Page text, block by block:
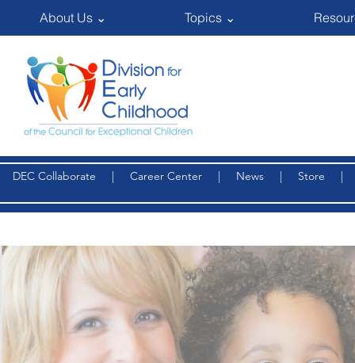
About Us ⌄ Topics ⌄
DEC Collaborate | Career Center | News | Store